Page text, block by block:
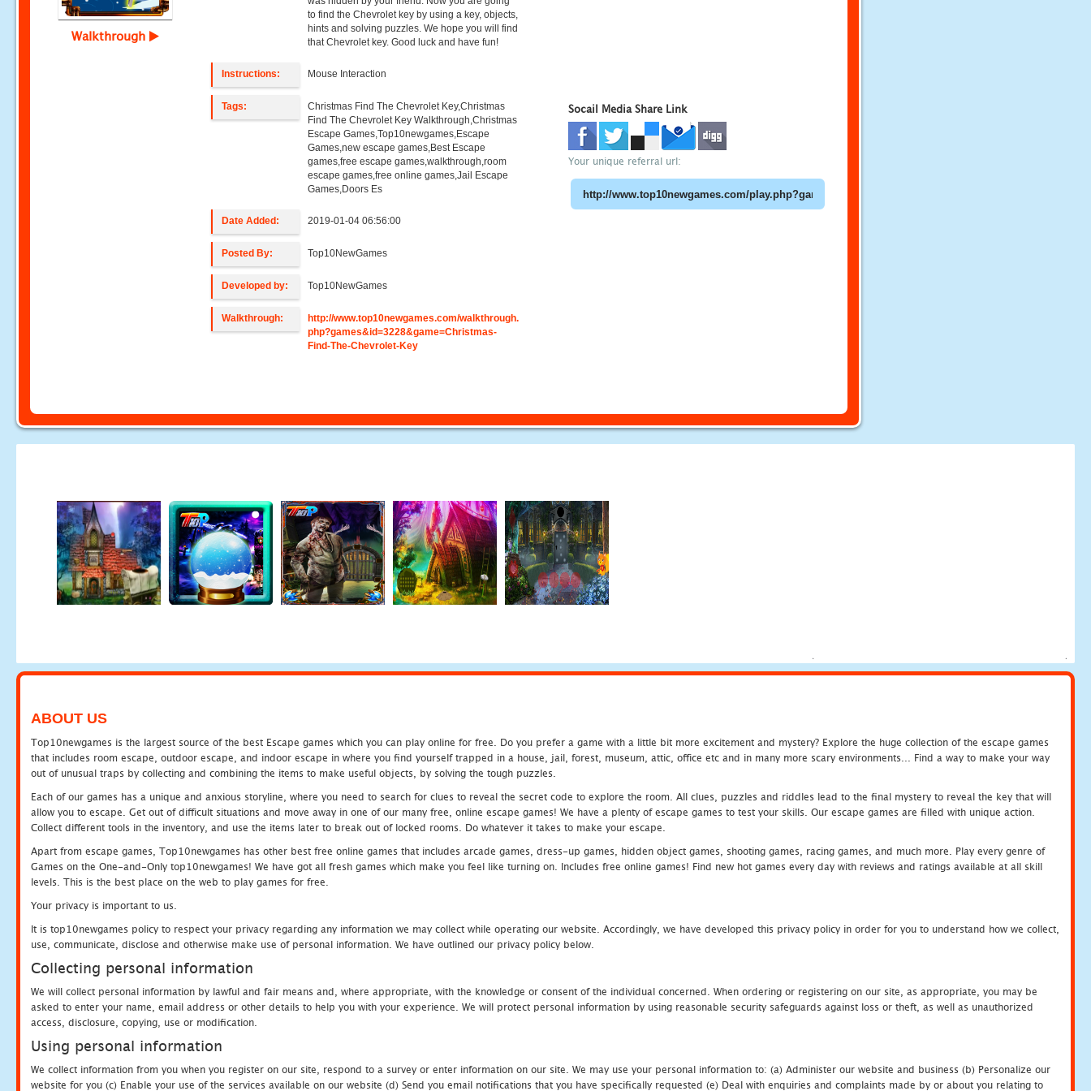
Walkthrough
to find the Chevrolet key by using a key, objects,
hints and solving puzzles. We hope you will find
that Chevrolet key. Good luck and have fun!
Instructions: Mouse Interaction
Tags:
Christmas Find The Chevrolet Key,Christmas
Find The Chevrolet Key Walkthrough,Christmas
Escape Games,Top10newgames,Escape
Games,new escape games,Best Escape
games,free escape games,walkthrough,room
escape games,free online games,Jail Escape
Games,Doors Es
Date Added: 2019-01-04 06:56:00
Posted By: Top10NewGames
Developed by: Top10NewGames
Walkthrough:
http://www.top10newgames.com/walkthrough.
php?games&id=3228&game=Christmas-
Find-The-Chevrolet-Key
Socail Media Share Link
Your unique referral url:
ABOUT US
Top10newgames is the largest source of the best Escape games which you can play online for free. Do you prefer a game with a little bit more excitement and mystery? Explore the huge collection of the escape games
that includes room escape, outdoor escape, and indoor escape in where you find yourself trapped in a house, jail, forest, museum, attic, office etc and in many more scary environments... Find a way to make your way
out of unusual traps by collecting and combining the items to make useful objects, by solving the tough puzzles.
Each of our games has a unique and anxious storyline, where you need to search for clues to reveal the secret code to explore the room. All clues, puzzles and riddles lead to the final mystery to reveal the key that will
allow you to escape. Get out of difficult situations and move away in one of our many free, online escape games! We have a plenty of escape games to test your skills. Our escape games are filled with unique action.
Collect different tools in the inventory, and use the items later to break out of locked rooms. Do whatever it takes to make your escape.
Apart from escape games, Top10newgames has other best free online games that includes arcade games, dress-up games, hidden object games, shooting games, racing games, and much more. Play every genre of
Games on the One-and-Only top10newgames! We have got all fresh games which make you feel like turning on. Includes free online games! Find new hot games every day with reviews and ratings available at all skill
levels. This is the best place on the web to play games for free.
Your privacy is important to us.
It is top10newgames policy to respect your privacy regarding any information we may collect while operating our website. Accordingly, we have developed this privacy policy in order for you to understand how we collect,
use, communicate, disclose and otherwise make use of personal information. We have outlined our privacy policy below.
Collecting personal information
We will collect personal information by lawful and fair means and, where appropriate, with the knowledge or consent of the individual concerned. When ordering or registering on our site, as appropriate, you may be
asked to enter your name, email address or other details to help you with your experience. We will protect personal information by using reasonable security safeguards against loss or theft, as well as unauthorized
access, disclosure, copying, use or modification.
Using personal information
We collect information from you when you register on our site, respond to a survey or enter information on our site. We may use your personal information to: (a) Administer our website and business (b) Personalize our
website for you (c) Enable your use of the services available on our website (d) Send you email notifications that you have specifically requested (e) Deal with enquiries and complaints made by or about you relating to